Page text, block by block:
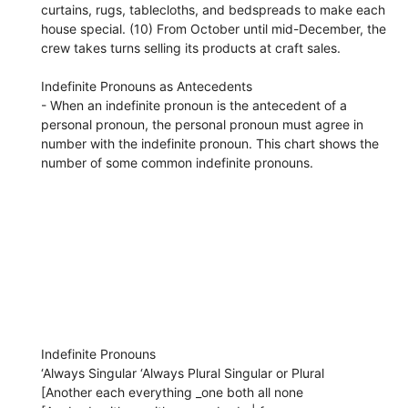
curtains, rugs, tablecloths, and bedspreads to make each
house special. (10) From October until mid-December, the
crew takes turns selling its products at craft sales.
Indefinite Pronouns as Antecedents
- When an indefinite pronoun is the antecedent of a
personal pronoun, the personal pronoun must agree in
number with the indefinite pronoun. This chart shows the
number of some common indefinite pronouns.
Indefinite Pronouns
‘Always Singular ‘Always Plural Singular or Plural
[Another each everything _one both all none